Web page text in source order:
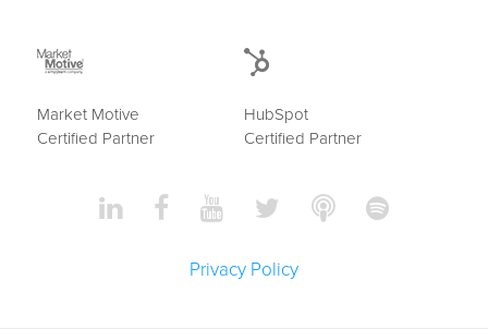
Market Motive
Certified Partner
HubSpot
Certified Partner
Privacy Policy